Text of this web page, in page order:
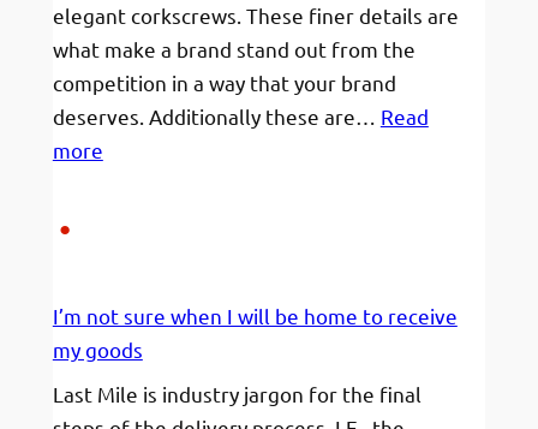
elegant corkscrews. These finer details are
what make a brand stand out from the
competition in a way that your brand
deserves. Additionally these are… Read
more:
and
connoisseurs.
I’m not sure when I will be home to receive
my goods
Last Mile is industry jargon for the final